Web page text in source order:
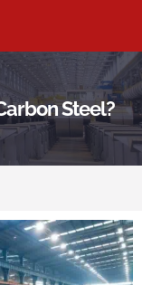
Steel?